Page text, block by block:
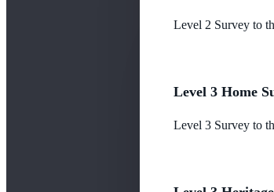
Level 2 Survey to
Level 3 Home
Level 3 Survey to